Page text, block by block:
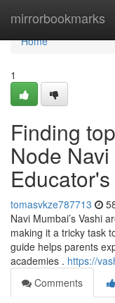
mirrorbookmarks
Home
Home
1
Finding
Node
tomasvkze787713
Navi Mumbai’s Vashi
making it a tricky task
guide helps parents
academies . https://
Comments